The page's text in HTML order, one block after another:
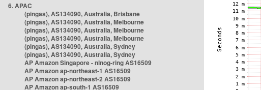
6. APAC
(pingas), AS134090, Australia, Brisbane
(pingas), AS134090, Australia, Melbourne
(pingas), AS134090, Australia, Melbourne
(pingas), AS134090, Australia, Melbourne
(pingas), AS134090, Australia, Sydney
(pingas), AS134090, Australia, Sydney
AP Amazon Singapore - nlnog-ring AS16509
AP Amazon ap-northeast-1 AS16509
AP Amazon ap-northeast-2 AS16509
AP Amazon ap-south-1 AS16509